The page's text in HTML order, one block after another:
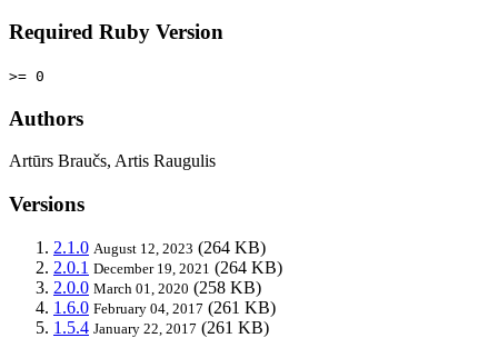
Required Ruby Version
>= 0
Authors
Artūrs Braučs, Artis Raugulis
Versions
2.1.0 August 12, 2023 (264 KB)
2.0.1 December 19, 2021 (264 KB)
2.0.0 March 01, 2020 (258 KB)
1.6.0 February 04, 2017 (261 KB)
1.5.4 January 22, 2017 (261 KB)